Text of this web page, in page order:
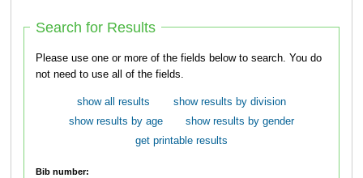
Search for Results
Please use one or more of the fields below to search. You do
not need to use all of the fields.
show all results
show results by division
show results by age
show results by gender
get printable results
Bib number: